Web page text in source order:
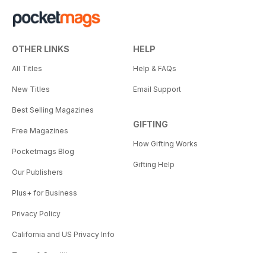
OTHER LINKS
All Titles
New Titles
Best Selling Magazines
Free Magazines
Pocketmags Blog
Our Publishers
Plus+ for Business
Privacy Policy
California and US Privacy Info
HELP
Help & FAQs
Email Support
GIFTING
How Gifting Works
Gifting Help